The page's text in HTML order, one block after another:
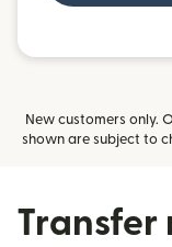
New customers only.
shown are subject to
Transfer